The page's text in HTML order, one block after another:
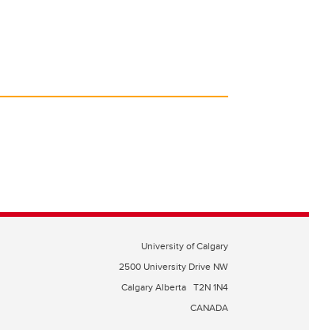
University of Calgary
2500 University Drive NW
Calgary Alberta T2N 1N4
CANADA